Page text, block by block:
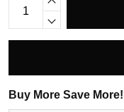
Buy More Save More!